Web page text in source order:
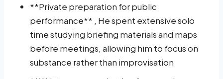
**Private preparation for public
performance** , He spent extensive solo
time studying briefing materials and maps
before meetings, allowing him to focus on
substance rather than improvisation